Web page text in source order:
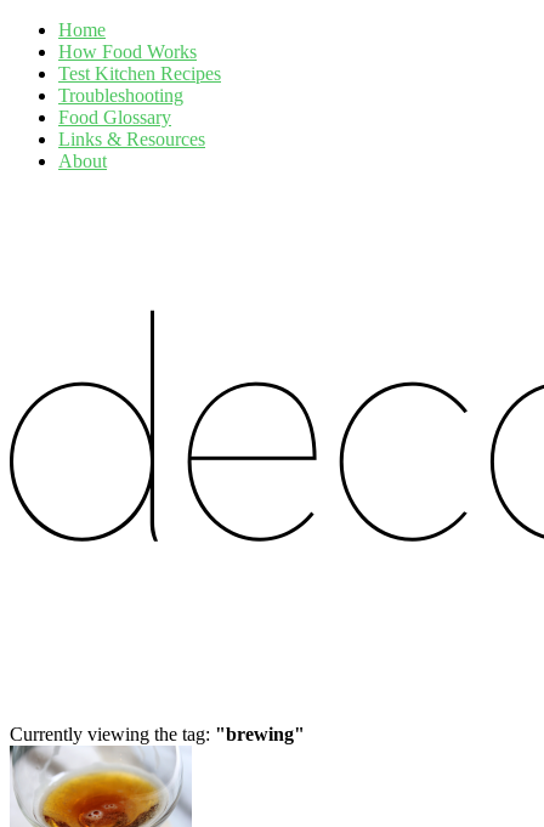
Home
How Food Works
Test Kitchen Recipes
Troubleshooting
Food Glossary
Links & Resources
About
Currently viewing the tag: "brewing"